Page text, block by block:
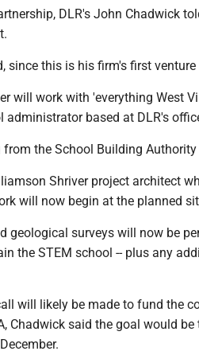
DLR's John Chadwick
since this is his firm's first
will work with 'everything West
administrator based at DLR's
from the School Building
Shriver project architect
will now begin at the planned
geological surveys will now be
the STEM school -- plus any
will likely be made to fund the
Chadwick said the goal would